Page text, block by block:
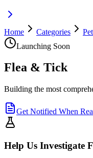
Home Categories
Launching Soon
Flea & Tick
Building the most
Get Notified When
Help Us Investigate